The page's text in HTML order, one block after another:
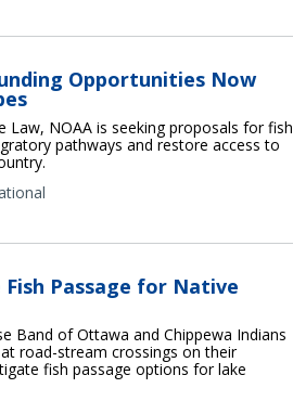
Opportunities Now
NOAA is seeking proposals for fish
pathways and restore access to
Passage for Native
Band of Ottawa and Chippewa Indians
road-stream crossings on their
fish passage options for lake